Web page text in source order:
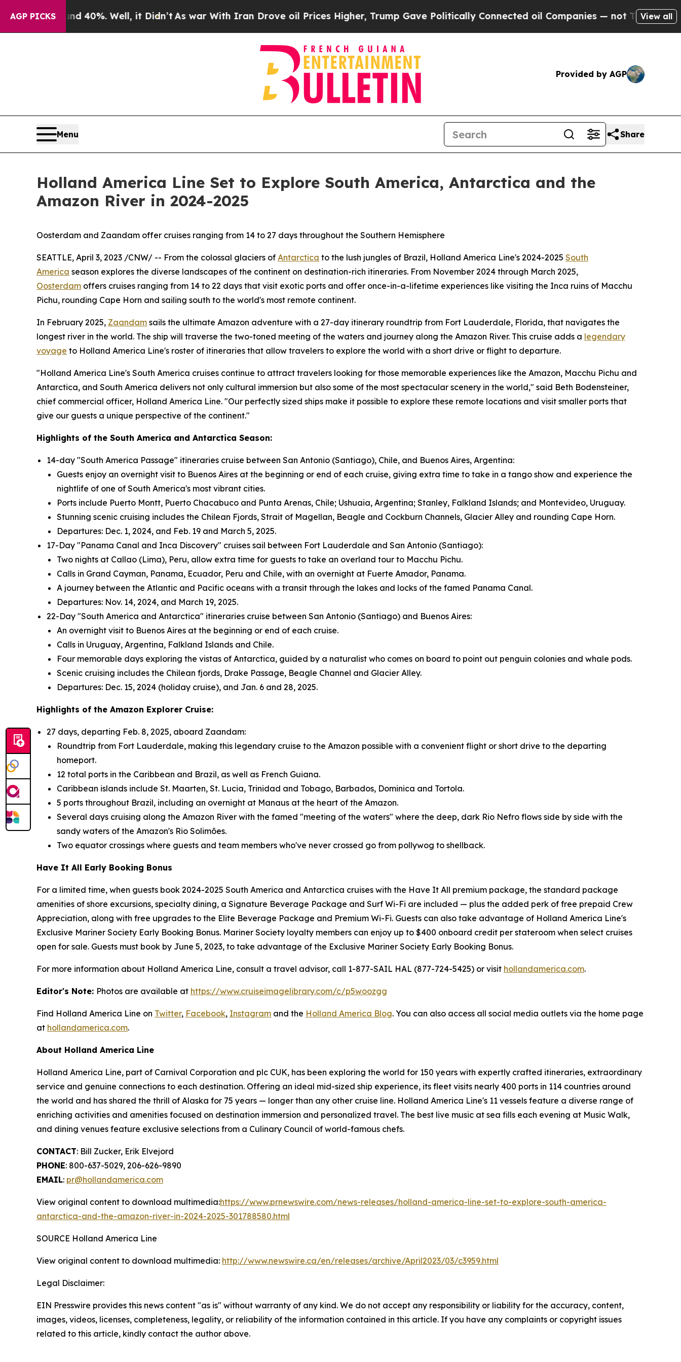
AGP PICKS40%. Well, it Didn’tAs war With Iran Drove oil Prices Higher, Trump Gave Politically Connected oil Companies — not Taxpayers — theView all
Provided by AGP
Menu Share
Holland America Line Set to Explore South America, Antarctica and the
Amazon River in 2024-2025
Oosterdam and Zaandam offer cruises ranging from 14 to 27 days throughout the Southern Hemisphere
SEATTLE, April 3, 2023 /CNW/ -- From the colossal glaciers of Antarctica to the lush jungles of Brazil, Holland America Line's 2024-2025 South
America season explores the diverse landscapes of the continent on destination-rich itineraries. From November 2024 through March 2025,
Oosterdam offers cruises ranging from 14 to 22 days that visit exotic ports and offer once-in-a-lifetime experiences like visiting the Inca ruins of Macchu
Pichu, rounding Cape Horn and sailing south to the world's most remote continent.
In February 2025, Zaandam sails the ultimate Amazon adventure with a 27-day itinerary roundtrip from Fort Lauderdale, Florida, that navigates the
longest river in the world. The ship will traverse the two-toned meeting of the waters and journey along the Amazon River. This cruise adds a legendary
voyage to Holland America Line's roster of itineraries that allow travelers to explore the world with a short drive or flight to departure.
"Holland America Line's South America cruises continue to attract travelers looking for those memorable experiences like the Amazon, Macchu Pichu and
Antarctica, and South America delivers not only cultural immersion but also some of the most spectacular scenery in the world," said Beth Bodensteiner,
chief commercial officer, Holland America Line. "Our perfectly sized ships make it possible to explore these remote locations and visit smaller ports that
give our guests a unique perspective of the continent."
Highlights of the South America and Antarctica Season:
14-day "South America Passage" itineraries cruise between San Antonio (Santiago), Chile, and Buenos Aires, Argentina:
Guests enjoy an overnight visit to Buenos Aires at the beginning or end of each cruise, giving extra time to take in a tango show and experience the
nightlife of one of South America's most vibrant cities.
Ports include Puerto Montt, Puerto Chacabuco and Punta Arenas, Chile; Ushuaia, Argentina; Stanley, Falkland Islands; and Montevideo, Uruguay.
Stunning scenic cruising includes the Chilean Fjords, Strait of Magellan, Beagle and Cockburn Channels, Glacier Alley and rounding Cape Horn.
Departures: Dec. 1, 2024, and Feb. 19 and March 5, 2025.
17-Day "Panama Canal and Inca Discovery" cruises sail between Fort Lauderdale and San Antonio (Santiago):
Two nights at Callao (Lima), Peru, allow extra time for guests to take an overland tour to Macchu Pichu.
Calls in Grand Cayman, Panama, Ecuador, Peru and Chile, with an overnight at Fuerte Amador, Panama.
A journey between the Atlantic and Pacific oceans with a transit through the lakes and locks of the famed Panama Canal.
Departures: Nov. 14, 2024, and March 19, 2025.
22-Day "South America and Antarctica" itineraries cruise between San Antonio (Santiago) and Buenos Aires:
An overnight visit to Buenos Aires at the beginning or end of each cruise.
Calls in Uruguay, Argentina, Falkland Islands and Chile.
Four memorable days exploring the vistas of Antarctica, guided by a naturalist who comes on board to point out penguin colonies and whale pods.
Scenic cruising includes the Chilean fjords, Drake Passage, Beagle Channel and Glacier Alley.
Departures: Dec. 15, 2024 (holiday cruise), and Jan. 6 and 28, 2025.
Highlights of the Amazon Explorer Cruise:
27 days, departing Feb. 8, 2025, aboard Zaandam:
Roundtrip from Fort Lauderdale, making this legendary cruise to the Amazon possible with a convenient flight or short drive to the departing
homeport.
12 total ports in the Caribbean and Brazil, as well as French Guiana.
Caribbean islands include St. Maarten, St. Lucia, Trinidad and Tobago, Barbados, Dominica and Tortola.
5 ports throughout Brazil, including an overnight at Manaus at the heart of the Amazon.
Several days cruising along the Amazon River with the famed "meeting of the waters" where the deep, dark Rio Nefro flows side by side with the
sandy waters of the Amazon's Rio Solimões.
Two equator crossings where guests and team members who've never crossed go from pollywog to shellback.
Have It All Early Booking Bonus
For a limited time, when guests book 2024-2025 South America and Antarctica cruises with the Have It All premium package, the standard package
amenities of shore excursions, specialty dining, a Signature Beverage Package and Surf Wi-Fi are included — plus the added perk of free prepaid Crew
Appreciation, along with free upgrades to the Elite Beverage Package and Premium Wi-Fi. Guests can also take advantage of Holland America Line's
Exclusive Mariner Society Early Booking Bonus. Mariner Society loyalty members can enjoy up to $400 onboard credit per stateroom when select cruises
open for sale. Guests must book by June 5, 2023, to take advantage of the Exclusive Mariner Society Early Booking Bonus.
For more information about Holland America Line, consult a travel advisor, call 1-877-SAIL HAL (877-724-5425) or visit hollandamerica.com.
Editor's Note: Photos are available at https://www.cruiseimagelibrary.com/c/p5woozgg
Find Holland America Line on Twitter, Facebook, Instagram and the Holland America Blog. You can also access all social media outlets via the home page
at hollandamerica.com.
About Holland America Line
Holland America Line, part of Carnival Corporation and plc CUK, has been exploring the world for 150 years with expertly crafted itineraries, extraordinary
service and genuine connections to each destination. Offering an ideal mid-sized ship experience, its fleet visits nearly 400 ports in 114 countries around
the world and has shared the thrill of Alaska for 75 years — longer than any other cruise line. Holland America Line's 11 vessels feature a diverse range of
enriching activities and amenities focused on destination immersion and personalized travel. The best live music at sea fills each evening at Music Walk,
and dining venues feature exclusive selections from a Culinary Council of world-famous chefs.
CONTACT: Bill Zucker, Erik Elvejord
PHONE: 800-637-5029, 206-626-9890
EMAIL: pr@hollandamerica.com
View original content to download multimedia:https://www.prnewswire.com/news-releases/holland-america-line-set-to-explore-south-america-
antarctica-and-the-amazon-river-in-2024-2025-301788580.html
SOURCE Holland America Line
View original content to download multimedia: http://www.newswire.ca/en/releases/archive/April2023/03/c3959.html
Legal Disclaimer:
EIN Presswire provides this news content "as is" without warranty of any kind. We do not accept any responsibility or liability for the accuracy, content,
images, videos, licenses, completeness, legality, or reliability of the information contained in this article. If you have any complaints or copyright issues
related to this article, kindly contact the author above.